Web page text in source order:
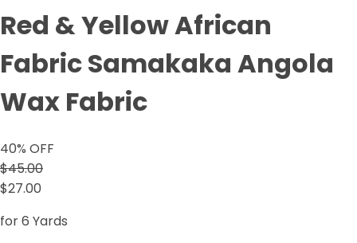
Red & Yellow African
Fabric Samakaka Angola
Wax Fabric
40% OFF
$45.00
$27.00
for 6 Yards